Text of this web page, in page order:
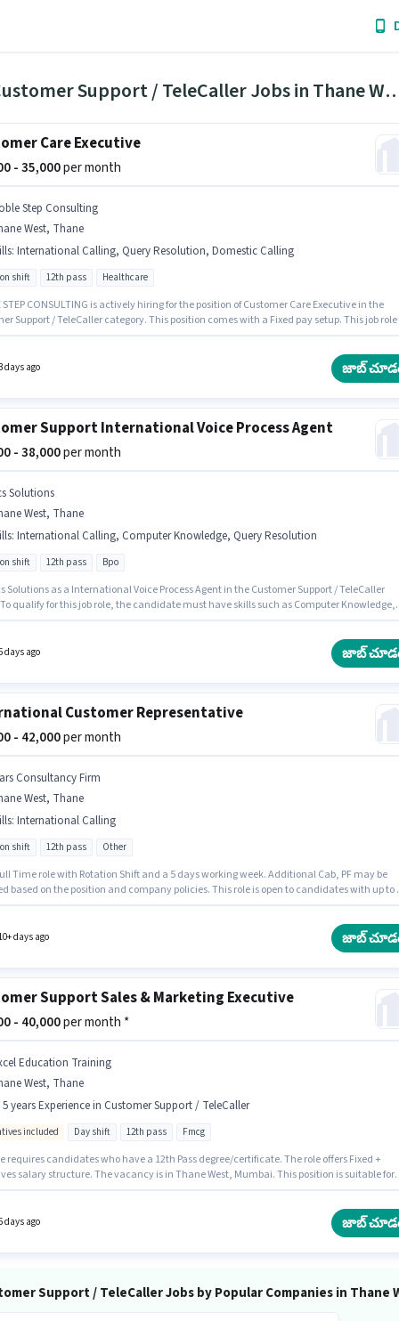
171 Customer Support /
Care Executive
- 35,000per month
Step Consulting
West, Thane
: International Calling, Query Resolution, Domestic Calling
shift 12th pass Healthcare
STEP CONSULTING is actively hiring for the position of Customer Care Executive in the
Support / TeleCaller category. This position comes with a Fixed pay setup. This job role
Calling, International Calling, Query Resolution for this role.
days ago జాబ్
Support International Voice Process Agent
- 38,000per month
Solutions
West, Thane
: International Calling, Computer Knowledge, Query Resolution
shift 12th pass Bpo
Solutions as a International Voice Process Agent in the Customer Support / TeleCaller
qualify for this job role, the candidate must have skills such as Computer Knowledge,
candidates with up to 1 - 3 years of experience and monthly earning will be ₹38000. This
days ago జాబ్
Customer Representative
- 42,000per month
Consultancy Firm
West, Thane
: International Calling
shift 12th pass Other
Time role with Rotation Shift and a 5 days working week. Additional Cab, PF may be
based on the position and company policies. This role is open to candidates with up to
Calling for this role.
days ago జాబ్
Support Sales & Marketing Executive
- 40,000per month *
Education Training
West, Thane
5 years Experience in Customer Support / TeleCaller
included Day shift 12th pass Fmcg
requires candidates who have a 12th Pass degree/certificate. The role offers Fixed +
salary structure. The vacancy is in Thane West, Mumbai. This position is suitable for
Support / TeleCaller category. The role is Full Time, with Day Shift and a 6 days
days ago జాబ్
Support / TeleCaller Jobs by Popular Companies in Thane